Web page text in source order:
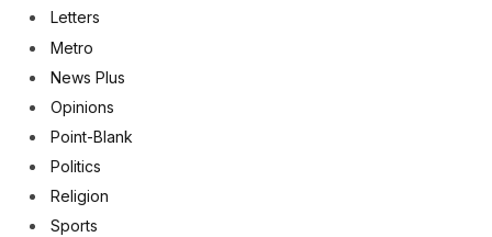
Letters
Metro
News Plus
Opinions
Point-Blank
Politics
Religion
Sports